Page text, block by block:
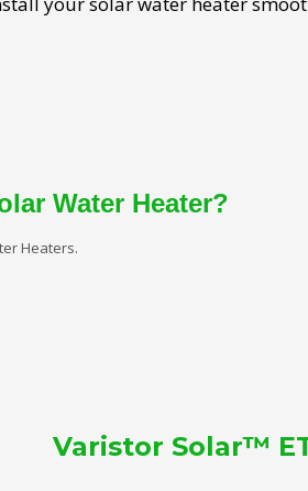
Water Heater?
Heaters.
Varistor Solar™